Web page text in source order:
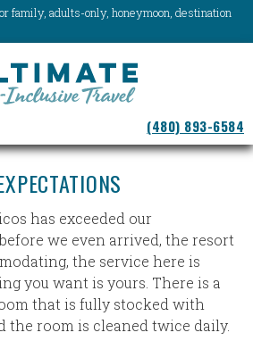
family, adults-only, honeymoon, destination
(480) 893-6584
has exceeded our
we even arrived, the resort
the service here is
you want is yours. There is a
that is fully stocked with
the room is cleaned twice daily.